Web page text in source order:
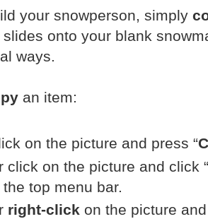
your snowperson, simply
slides onto your blank
ways.
an item:
on the picture and press “
click on the picture and click “
the top menu bar.
right-click on the picture